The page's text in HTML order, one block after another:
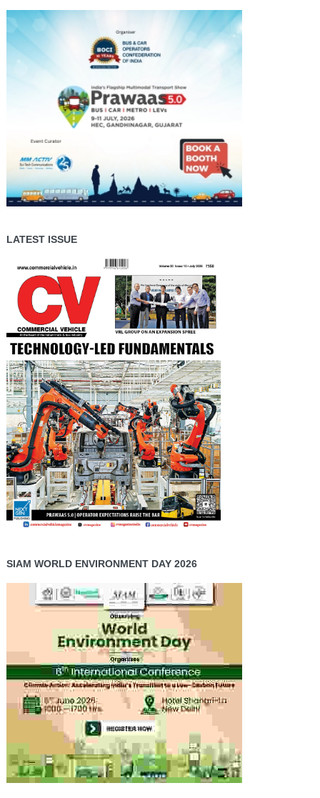
LATEST ISSUE
SIAM WORLD ENVIRONMENT DAY 2026